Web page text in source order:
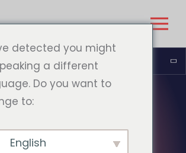
detected you might
a different
Do you want to
to:
English